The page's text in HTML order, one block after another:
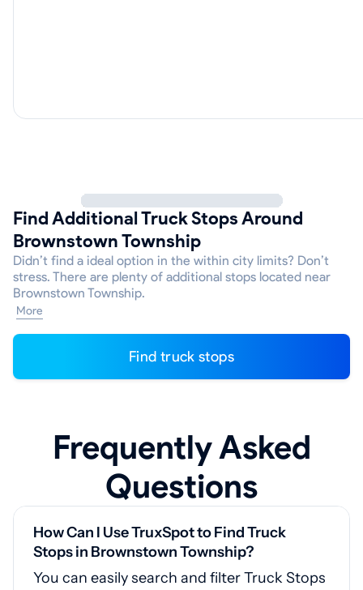
Find Additional Truck Stops Around
Brownstown Township
Didn’t find a ideal option in the within city limits? Don’t
stress. There are plenty of additional stops located near
Brownstown Township.
More
Find truck stops
Frequently Asked
Questions
How Can I Use TruxSpot to Find Truck
Stops in Brownstown Township?
You can easily search and filter Truck Stops